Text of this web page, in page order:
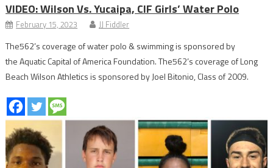
VIDEO: Wilson Vs. Yucaipa, CIF Girls’ Water Polo
February 15, 2023 JJ Fiddler
The562’s coverage of water polo & swimming is sponsored by
the Aquatic Capital of America Foundation. The562’s coverage of Long
Beach Wilson Athletics is sponsored by Joel Bitonio, Class of 2009.